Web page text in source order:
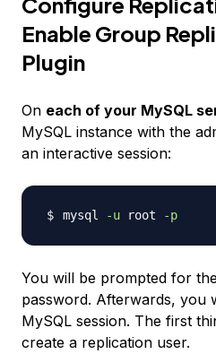
Enable Group
Plugin
On each of your MySQL
MySQL instance with the
an interactive session:
mysql -u root -p
You will be prompted for
password. Afterwards, you
MySQL session. The first
create a replication user.